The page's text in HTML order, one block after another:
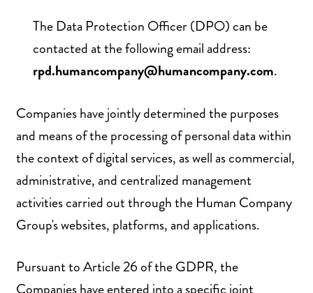
The Data Protection Officer (DPO) can be
contacted at the following email address:
rpd.humancompany@humancompany.com.
Companies have jointly determined the purposes
and means of the processing of personal data within
the context of digital services, as well as commercial,
administrative, and centralized management
activities carried out through the Human Company
Group's websites, platforms, and applications.
Pursuant to Article 26 of the GDPR, the